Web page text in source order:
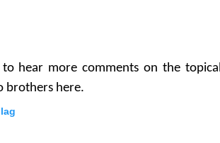
hear more comments on the
brothers here.